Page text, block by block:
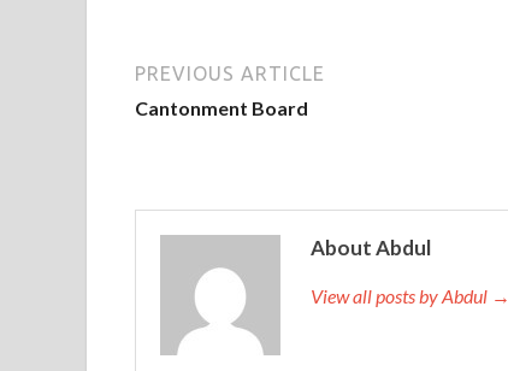
PREVIOUS ARTICLE
Cantonment Board
About Abdul
View all posts by Abdul →